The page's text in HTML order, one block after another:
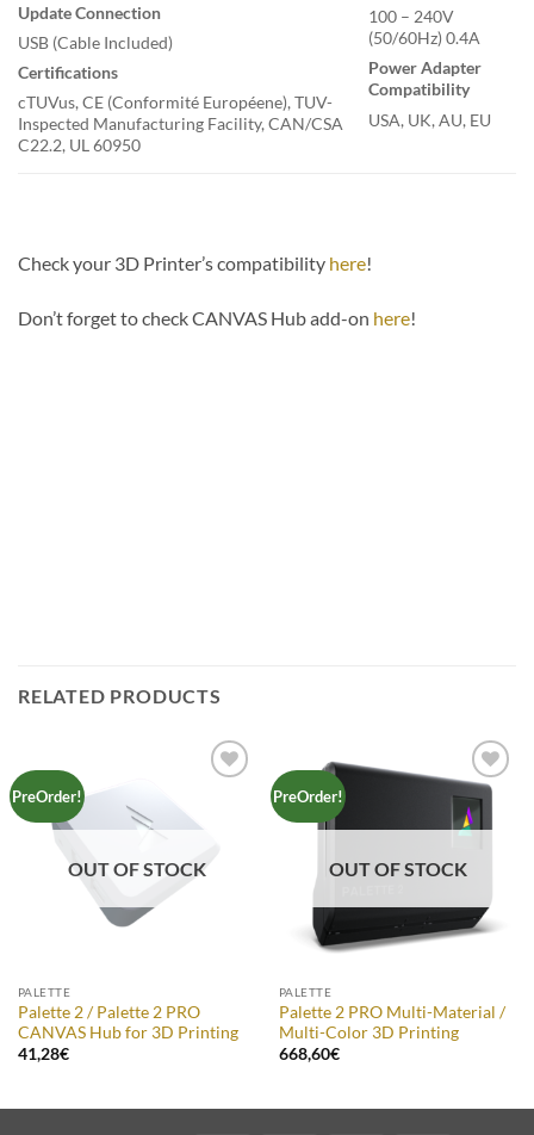
Update Connection
USB (Cable Included)
Certifications
cTUVus, CE (Conformité Européene), TUV-
Inspected Manufacturing Facility, CAN/CSA
C22.2, UL 60950
100 – 240V
(50/60Hz) 0.4A
Power Adapter
Compatibility
USA, UK, AU, EU
Check your 3D Printer’s compatibility here!
Don’t forget to check CANVAS Hub add-on here!
RELATED PRODUCTS
PreOrder!
OUT OF STOCK
PALETTE
Palette 2 / Palette 2 PRO
CANVAS Hub for 3D Printing
41,28€
PreOrder!
Add to
Wishlist
OUT OF STOCK
PALETTE
Palette 2 PRO Multi-Material /
Multi-Color 3D Printing
668,60€